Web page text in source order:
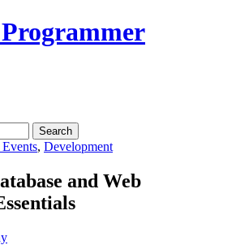
, Development
and Web